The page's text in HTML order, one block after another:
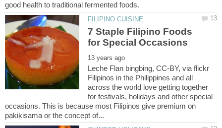
7 Staple Filipino Foods
Leche Flan bingbing, CC-BY, via flickr
Filipinos in the Philippines and all
across the world love getting together
for festivals, holidays and other special
occasions. This is because most Filipinos give premium on